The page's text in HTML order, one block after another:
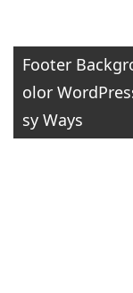
Post
navigation
Footer
olor
sy Ways